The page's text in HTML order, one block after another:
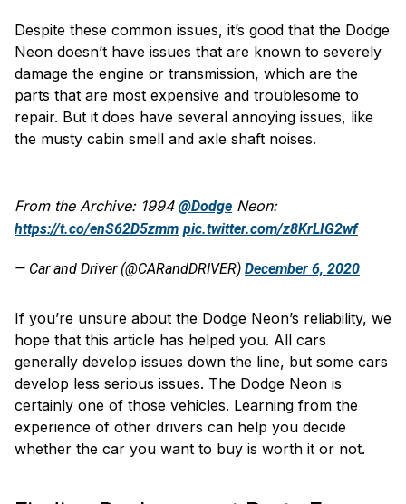
Despite these common issues, it’s good that the Dodge
Neon doesn’t have issues that are known to severely
damage the engine or transmission, which are the
parts that are most expensive and troublesome to
repair. But it does have several annoying issues, like
the musty cabin smell and axle shaft noises.
From the Archive: 1994 @Dodge Neon:
https://t.co/enS62D5zmm pic.twitter.com/z8KrLIG2wf
— Car and Driver (@CARandDRIVER) December 6, 2020
If you’re unsure about the Dodge Neon’s reliability, we
hope that this article has helped you. All cars
generally develop issues down the line, but some cars
develop less serious issues. The Dodge Neon is
certainly one of those vehicles. Learning from the
experience of other drivers can help you decide
whether the car you want to buy is worth it or not.